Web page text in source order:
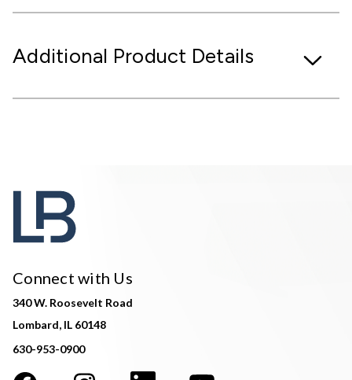
Additional Product Details
Connect with Us
340 W. Roosevelt Road
Lombard, IL 60148
630-953-0900